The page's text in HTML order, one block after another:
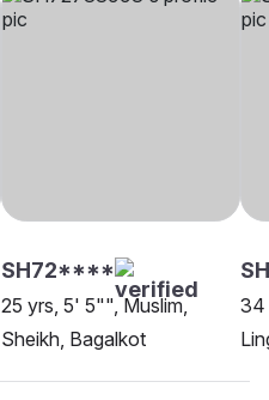
SH72****
25 yrs, 5' 5"", Muslim,
Sheikh, Bagalkot
34